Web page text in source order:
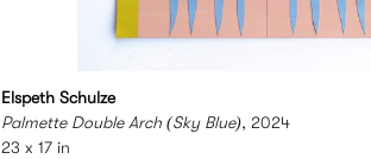
Elspeth Schulze
Palmette Double Arch (Sky Blue), 2024
23 x 17 in